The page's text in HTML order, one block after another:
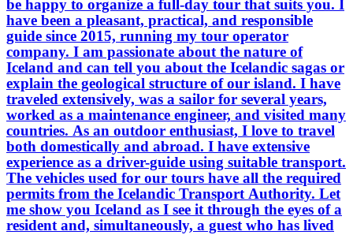
be happy to organize a full-day tour that suits you. I
have been a pleasant, practical, and responsible
guide since 2015, running my tour operator
company. I am passionate about the nature of
Iceland and can tell you about the Icelandic sagas or
explain the geological structure of our island. I have
traveled extensively, was a sailor for several years,
worked as a maintenance engineer, and visited many
countries. As an outdoor enthusiast, I love to travel
both domestically and abroad. I have extensive
experience as a driver-guide using suitable transport.
The vehicles used for our tours have all the required
permits from the Icelandic Transport Authority. Let
me show you Iceland as I see it through the eyes of a
resident and, simultaneously, a guest who has lived